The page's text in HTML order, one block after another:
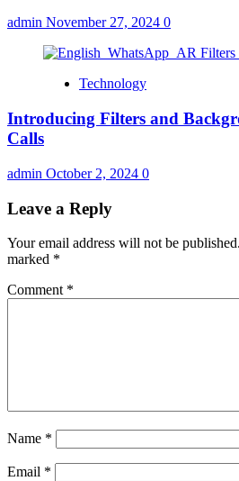
admin November 27, 2024 0
Technology
Introducing Filters and
Calls
admin October 2, 2024 0
Leave a Reply
Your email address will not be published.
marked *
Comment *
Name *
Email *